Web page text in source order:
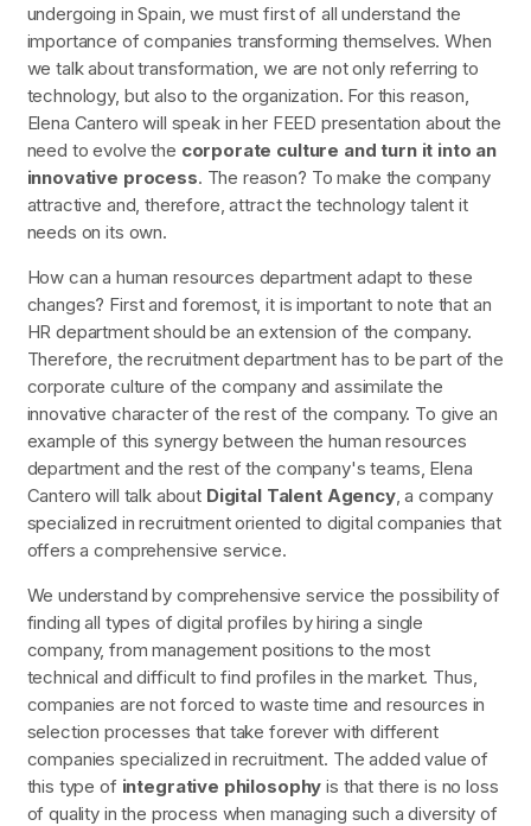
undergoing in Spain, we must first of all understand the
importance of companies transforming themselves. When
we talk about transformation, we are not only referring to
technology, but also to the organization. For this reason,
Elena Cantero will speak in her FEED presentation about the
need to evolve the corporate culture and turn it into an
innovative process. The reason? To make the company
attractive and, therefore, attract the technology talent it
needs on its own.
How can a human resources department adapt to these
changes? First and foremost, it is important to note that an
HR department should be an extension of the company.
Therefore, the recruitment department has to be part of the
corporate culture of the company and assimilate the
innovative character of the rest of the company. To give an
example of this synergy between the human resources
department and the rest of the company's teams, Elena
Cantero will talk about Digital Talent Agency, a company
specialized in recruitment oriented to digital companies that
offers a comprehensive service.
We understand by comprehensive service the possibility of
finding all types of digital profiles by hiring a single
company, from management positions to the most
technical and difficult to find profiles in the market. Thus,
companies are not forced to waste time and resources in
selection processes that take forever with different
companies specialized in recruitment. The added value of
this type of integrative philosophy is that there is no loss
of quality in the process when managing such a diversity of